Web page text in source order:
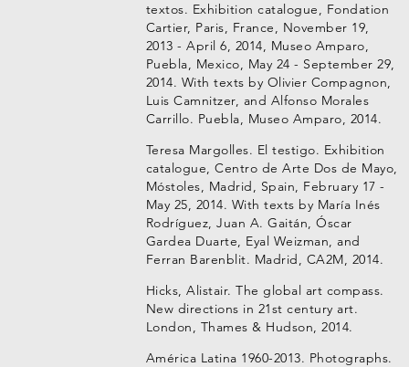
textos. Exhibition catalogue, Fondation
Cartier, Paris, France, November 19,
2013 - April 6, 2014, Museo Amparo,
Puebla, Mexico, May 24 - September 29,
2014. With texts by Olivier Compagnon,
Luis Camnitzer, and Alfonso Morales
Carrillo. Puebla, Museo Amparo, 2014.
Teresa Margolles. El testigo. Exhibition
catalogue, Centro de Arte Dos de Mayo,
Móstoles, Madrid, Spain, February 17 -
May 25, 2014. With texts by María Inés
Rodríguez, Juan A. Gaitán, Óscar
Gardea Duarte, Eyal Weizman, and
Ferran Barenblit. Madrid, CA2M, 2014.
Hicks, Alistair. The global art compass.
New directions in 21st century art.
London, Thames & Hudson, 2014.
América Latina 1960-2013. Photographs.